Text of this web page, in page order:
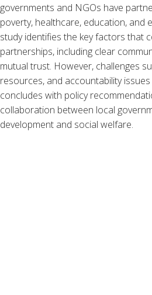
governments and NGOs have
poverty, healthcare, education, and
study identifies the key factors that
partnerships, including clear
mutual trust. However, challenges
resources, and accountability
concludes with policy
collaboration between local
development and social welfare.